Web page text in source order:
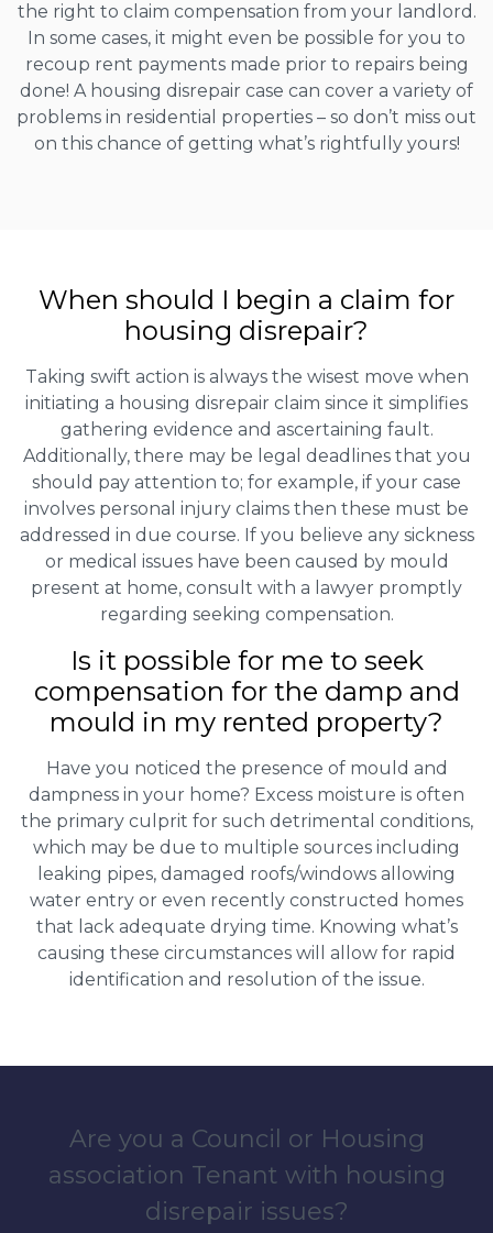
the right to claim compensation from your landlord.
In some cases, it might even be possible for you to
recoup rent payments made prior to repairs being
done! A housing disrepair case can cover a variety of
problems in residential properties – so don’t miss out
on this chance of getting what’s rightfully yours!
When should I begin a claim for
housing disrepair?
Taking swift action is always the wisest move when
initiating a housing disrepair claim since it simplifies
gathering evidence and ascertaining fault.
Additionally, there may be legal deadlines that you
should pay attention to; for example, if your case
involves personal injury claims then these must be
addressed in due course. If you believe any sickness
or medical issues have been caused by mould
present at home, consult with a lawyer promptly
regarding seeking compensation.
Is it possible for me to seek
compensation for the damp and
mould in my rented property?
Have you noticed the presence of mould and
dampness in your home? Excess moisture is often
the primary culprit for such detrimental conditions,
which may be due to multiple sources including
leaking pipes, damaged roofs/windows allowing
water entry or even recently constructed homes
that lack adequate drying time. Knowing what’s
causing these circumstances will allow for rapid
identification and resolution of the issue.
Are you a Council or Housing
association Tenant with housing
disrepair issues?